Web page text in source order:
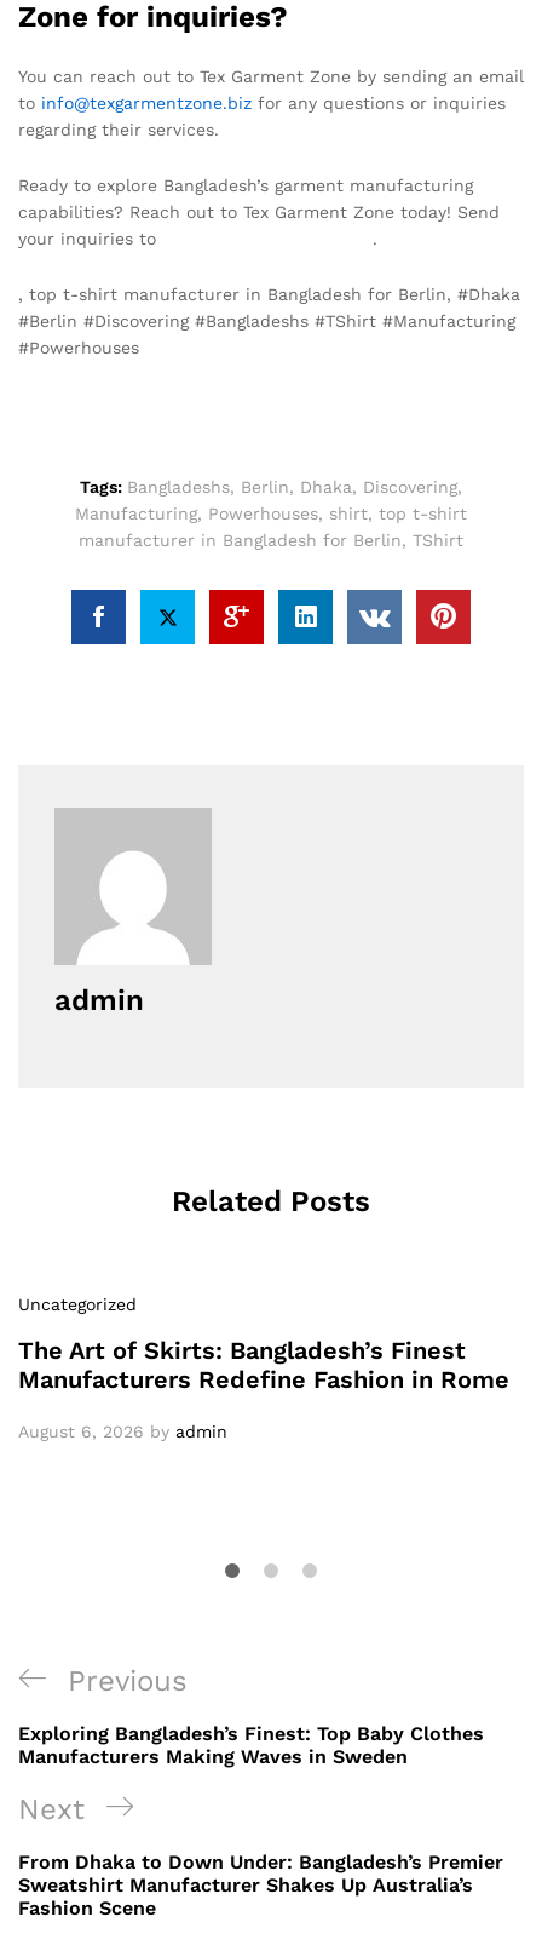
Zone for inquiries?
You can reach out to Tex Garment Zone by sending an email
to info@texgarmentzone.biz for any questions or inquiries
regarding their services.
Ready to explore Bangladesh’s garment manufacturing
capabilities? Reach out to Tex Garment Zone today! Send
your inquiries to
.
, top t-shirt manufacturer in Bangladesh for Berlin, #Dhaka
#Berlin #Discovering #Bangladeshs #TShirt #Manufacturing
#Powerhouses
Tags: Bangladeshs, Berlin, Dhaka, Discovering,
Manufacturing, Powerhouses, shirt, top t-shirt
manufacturer in Bangladesh for Berlin, TShirt
admin
Related Posts
Uncategorized
The Art of Skirts: Bangladesh’s Finest
Manufacturers Redefine Fashion in Rome
August 6, 2026 by admin
Post
navigation
Previous
Post
Previous
Exploring Bangladesh’s Finest: Top Baby Clothes
Manufacturers Making Waves in Sweden
Next
Post
Next
From Dhaka to Down Under: Bangladesh’s Premier
Sweatshirt Manufacturer Shakes Up Australia’s
Fashion Scene